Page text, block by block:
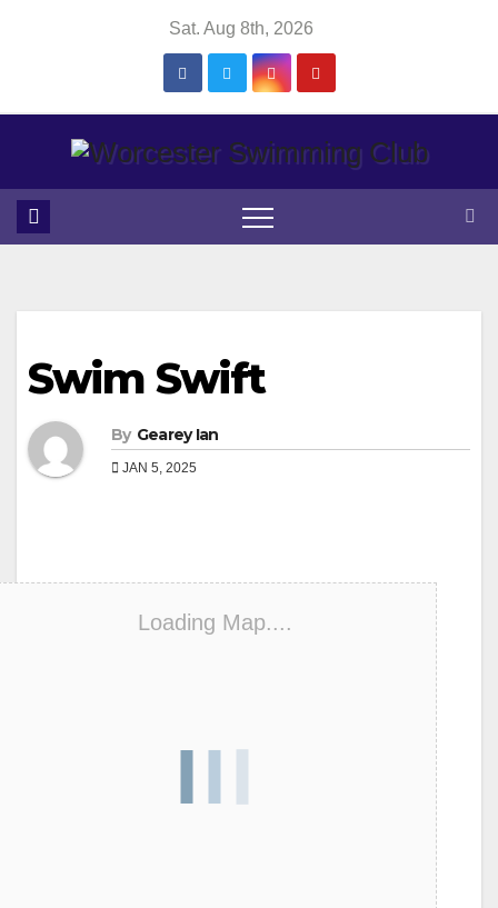
Sat. Aug 8th, 2026
Swim Swift
By Gearey Ian
JAN 5, 2025
Loading Map....